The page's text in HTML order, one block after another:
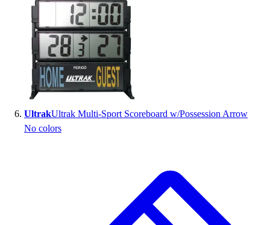
UltrakUltrak Multi-Sport Scoreboard w/Possession Arrow
No colors